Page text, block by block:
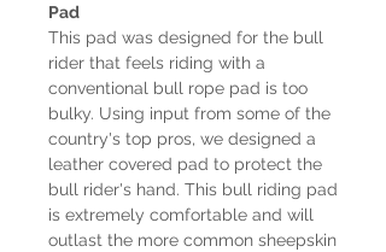
Pad
This pad was designed for the bull
rider that feels riding with a
conventional bull rope pad is too
bulky. Using input from some of the
country's top pros, we designed a
leather covered pad to protect the
bull rider's hand. This bull riding pad
is extremely comfortable and will
outlast the more common sheepskin